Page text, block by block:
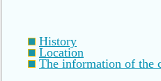
History
Location
The information of the